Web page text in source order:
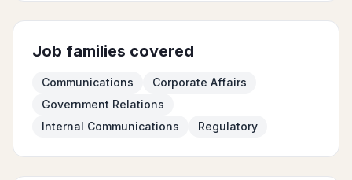
Job families covered
Communications
Corporate Affairs
Government Relations
Internal Communications
Regulatory